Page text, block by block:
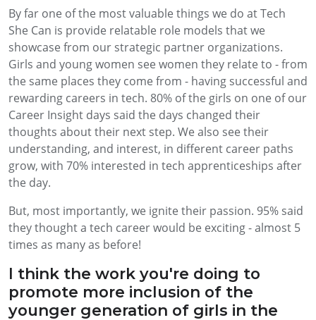
By far one of the most valuable things we do at Tech
She Can is provide relatable role models that we
showcase from our strategic partner organizations.
Girls and young women see women they relate to - from
the same places they come from - having successful and
rewarding careers in tech. 80% of the girls on one of our
Career Insight days said the days changed their
thoughts about their next step. We also see their
understanding, and interest, in different career paths
grow, with 70% interested in tech apprenticeships after
the day.
But, most importantly, we ignite their passion. 95% said
they thought a tech career would be exciting - almost 5
times as many as before!
I think the work you're doing to
promote more inclusion of the
younger generation of girls in the